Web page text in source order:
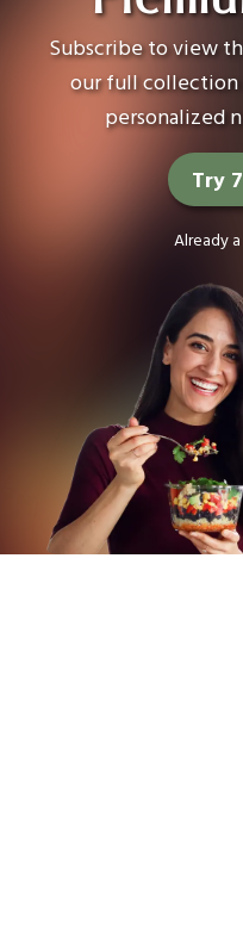
Subscribe to view
our full collection
personalized
Try
Already